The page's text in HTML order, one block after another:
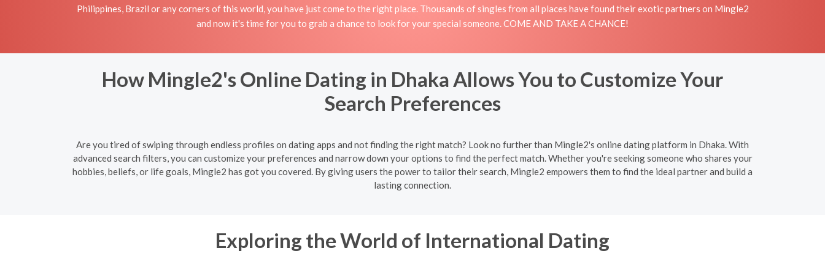
Philippines, Brazil or any corners of this world, you have just come to the right place. Thousands of singles from all places have found their exotic partners on Mingle2
and now it's time for you to grab a chance to look for your special someone. COME AND TAKE A CHANCE!
How Mingle2's Online Dating in Dhaka Allows You to Customize Your
Search Preferences
Are you tired of swiping through endless profiles on dating apps and not finding the right match? Look no further than Mingle2's online dating platform in Dhaka. With
advanced search filters, you can customize your preferences and narrow down your options to find the perfect match. Whether you're seeking someone who shares your
hobbies, beliefs, or life goals, Mingle2 has got you covered. By giving users the power to tailor their search, Mingle2 empowers them to find the ideal partner and build a
lasting connection.
Exploring the World of International Dating